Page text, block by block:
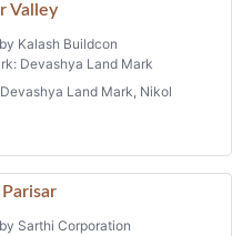
Valley
Kalash Buildcon
Devashya Land Mark
Land Mark, Nikol
Sarthi Corporation